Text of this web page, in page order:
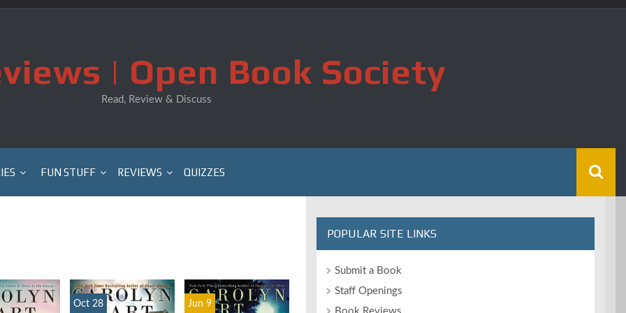
| Open Book Society
Read, Review & Discuss
FUN STUFF REVIEWS QUIZZES
Oct 28 Jun 9
POPULAR SITE LINKS
Submit a Book
Staff Openings